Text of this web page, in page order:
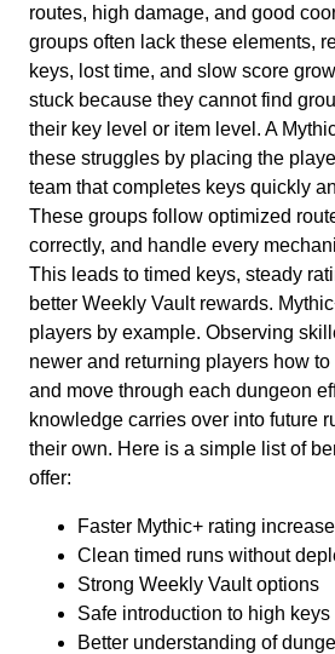
routes, high damage, and good
groups often lack these elements,
keys, lost time, and slow score
stuck because they cannot find
their key level or item level. A
these struggles by placing the
team that completes keys quickly
These groups follow optimized
correctly, and handle every
This leads to timed keys, steady
better Weekly Vault rewards.
players by example. Observing
newer and returning players how
and move through each dungeon
knowledge carries over into future
their own. Here is a simple list of
offer:
Faster Mythic+ rating
Clean timed runs without
Strong Weekly Vault options
Safe introduction to high keys
Better understanding of